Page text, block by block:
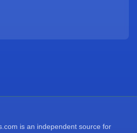
is an independent source for